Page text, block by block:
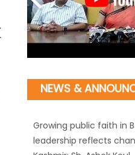
NEWS &
Growing public faith in
leadership reflects
Kashmir: Sh. Ashok Koul
J&K BJP General